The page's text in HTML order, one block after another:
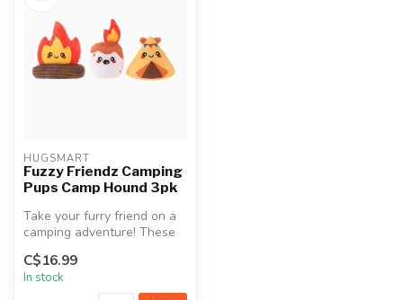
HUGSMART
Fuzzy Friendz Camping
Pups Camp Hound 3pk
Take your furry friend on a
camping adventure! These
snuggly soft and
collectabl...
C$16.99
In stock